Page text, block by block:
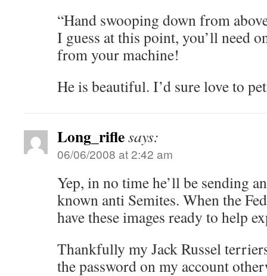
“Hand swooping down from
I guess at this point, you’ll need
from your machine!
He is beautiful. I’d sure love to
Long_riflesays:
06/06/2008 at 2:42 am
Yep, in no time he’ll be sending
known anti Semites. When the
have these images ready to help
Thankfully my Jack Russel
the password on my account